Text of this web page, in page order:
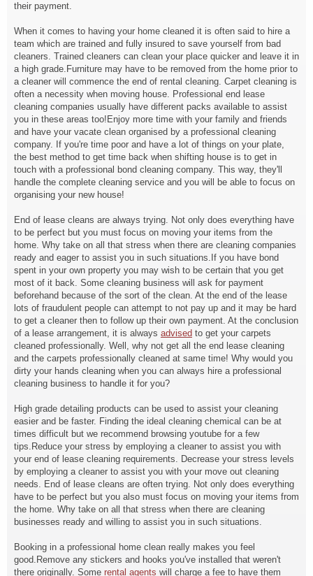
their payment.
When it comes to having your home cleaned it is often said to hire a
team which are trained and fully insured to save yourself from bad
cleaners. Trained cleaners can clean your place quicker and leave it in
a high grade.Furniture may have to be removed from the home prior to
a cleaner will commence the end of rental cleaning. Carpet cleaning is
often a necessity when moving house. Professional end lease
cleaning companies usually have different packs available to assist
you in these areas too!Enjoy more time with your family and friends
and have your vacate clean organised by a professional cleaning
company. If you're time poor and have a lot of things on your plate,
the best method to get time back when shifting house is to get in
touch with a professional bond cleaning company. This way, they'll
handle the complete cleaning service and you will be able to focus on
organising your new house!
End of lease cleans are always trying. Not only does everything have
to be perfect but you must focus on moving your items from the
home. Why take on all that stress when there are cleaning companies
ready and eager to assist you in such situations.If you have bond
spent in your own property you may wish to be certain that you get
most of it back. Some cleaning business will ask for payment
beforehand because of the sort of the clean. At the end of the lease
lots of fraudulent people can attempt to not pay up and it may be hard
to get a cleaner then to follow up their own payment. At the conclusion
of a lease arrangement, it is always advised to get your carpets
cleaned professionally. Well, why not get all the end lease cleaning
and the carpets professionally cleaned at same time! Why would you
dirty your hands cleaning when you can always hire a professional
cleaning business to handle it for you?
High grade detailing products can be used to assist your cleaning
easier and be faster. Finding the ideal cleaning chemical can be at
times difficult but we recommend browsing youtube for a few
tips.Reduce your stress by employing a cleaner to assist you with
your end of lease cleaning requirements. Decrease your stress levels
by employing a cleaner to assist you with your move out cleaning
needs. End of lease cleans are often trying. Not only does everything
have to be perfect but you also must focus on moving your items from
the home. Why take on all that stress when there are cleaning
businesses ready and willing to assist you in such situations.
Booking in a professional home clean really makes you feel
good.Remove any stickers and hooks you've installed that weren't
there originally. Some rental agents will charge a fee to have them